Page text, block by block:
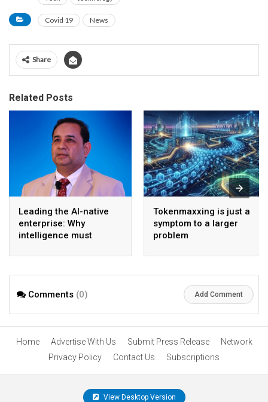
Covid 19 News
Share
Related Posts
Leading the AI-native
enterprise: Why
intelligence must
model
Tokenmaxxing is just a
symptom to a larger
problem
Comments (0) Add Comment
Home Advertise With Us Submit Press Release
Network
Privacy Policy
Contact Us Subscriptions
View Desktop Version